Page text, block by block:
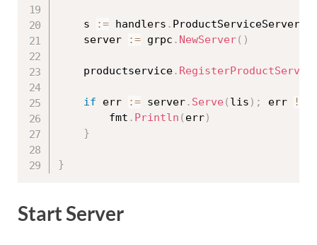
	s
:= handlers . ProductServiceServer
	server
:= grpc . NewServer( )
	productservice
.
if err := server. Serve ( lis ) ; err !=
		fmt
. Println ( err)
}
}
Start Server